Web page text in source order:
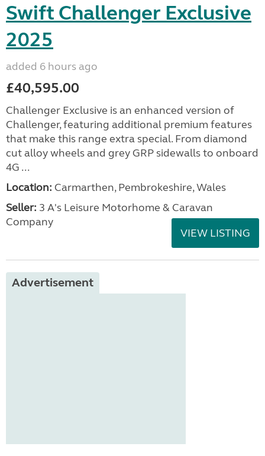
Swift Challenger Exclusive
2025
added 6 hours ago
£40,595.00
Challenger Exclusive is an enhanced version of
Challenger, featuring additional premium features
that make this range extra special. From diamond
cut alloy wheels and grey GRP sidewalls to onboard
4G ...
Location: Carmarthen, Pembrokeshire, Wales
Seller: 3 A's Leisure Motorhome & Caravan
Company
VIEW LISTING
Advertisement